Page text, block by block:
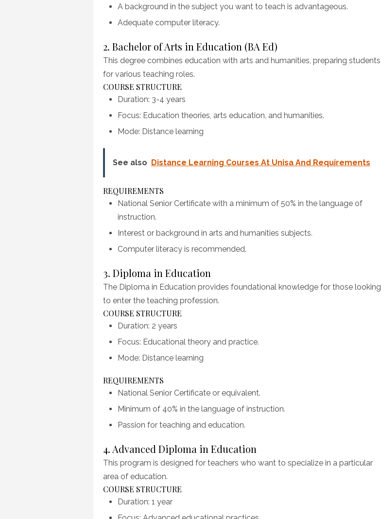
A background in the subject you want to teach is advantageous.
Adequate computer literacy.
2. Bachelor of Arts in Education (BA Ed)
This degree combines education with arts and humanities, preparing students
for various teaching roles.
COURSE STRUCTURE
Duration: 3-4 years
Focus: Education theories, arts education, and humanities.
Mode: Distance learning
See also Distance Learning Courses At Unisa And Requirements
REQUIREMENTS
National Senior Certificate with a minimum of 50% in the language of
instruction.
Interest or background in arts and humanities subjects.
Computer literacy is recommended.
3. Diploma in Education
The Diploma in Education provides foundational knowledge for those looking
to enter the teaching profession.
COURSE STRUCTURE
Duration: 2 years
Focus: Educational theory and practice.
Mode: Distance learning
REQUIREMENTS
National Senior Certificate or equivalent.
Minimum of 40% in the language of instruction.
Passion for teaching and education.
4. Advanced Diploma in Education
This program is designed for teachers who want to specialize in a particular
area of education.
COURSE STRUCTURE
Duration: 1 year